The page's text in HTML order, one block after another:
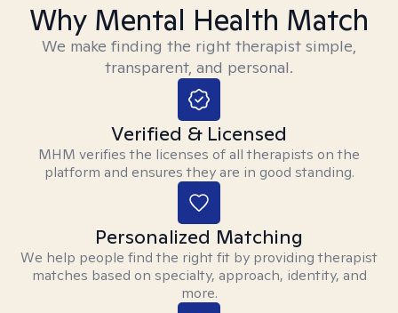
Why Mental Health Match
We make finding the right therapist simple,
transparent, and personal.
Verified & Licensed
MHM verifies the licenses of all therapists on the
platform and ensures they are in good standing.
Personalized Matching
We help people find the right fit by providing therapist
matches based on specialty, approach, identity, and
more.